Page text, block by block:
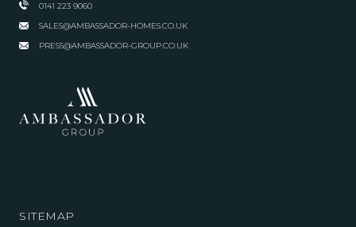
0141 223 9060
SALES@AMBASSADOR-HOMES.CO.UK
PRESS@AMBASSADOR-GROUP.CO.UK
SITEMAP